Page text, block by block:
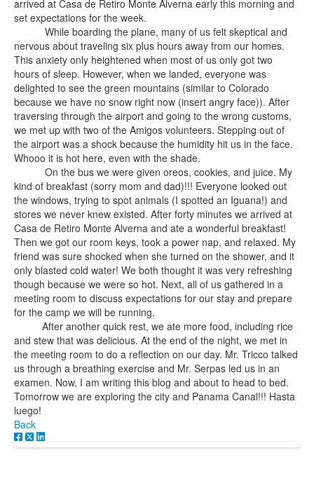
arrived at Casa de Retiro Monte Alverna early this morning and
set expectations for the week.
While boarding the plane, many of us felt skeptical and
nervous about traveling six plus hours away from our homes.
This anxiety only heightened when most of us only got two
hours of sleep. However, when we landed, everyone was
delighted to see the green mountains (similar to Colorado
because we have no snow right now (insert angry face)). After
traversing through the airport and going to the wrong customs,
we met up with two of the Amigos volunteers. Stepping out of
the airport was a shock because the humidity hit us in the face.
Whooo it is hot here, even with the shade.
On the bus we were given oreos, cookies, and juice. My
kind of breakfast (sorry mom and dad)!!! Everyone looked out
the windows, trying to spot animals (I spotted an Iguana!) and
stores we never knew existed. After forty minutes we arrived at
Casa de Retiro Monte Alverna and ate a wonderful breakfast!
Then we got our room keys, took a power nap, and relaxed. My
friend was sure shocked when she turned on the shower, and it
only blasted cold water! We both thought it was very refreshing
though because we were so hot. Next, all of us gathered in a
meeting room to discuss expectations for our stay and prepare
for the camp we will be running.
After another quick rest, we ate more food, including rice
and stew that was delicious. At the end of the night, we met in
the meeting room to do a reflection on our day. Mr. Tricco talked
us through a breathing exercise and Mr. Serpas led us in an
examen. Now, I am writing this blog and about to head to bed.
Tomorrow we are exploring the city and Panama Canal!!! Hasta
luego!
Back